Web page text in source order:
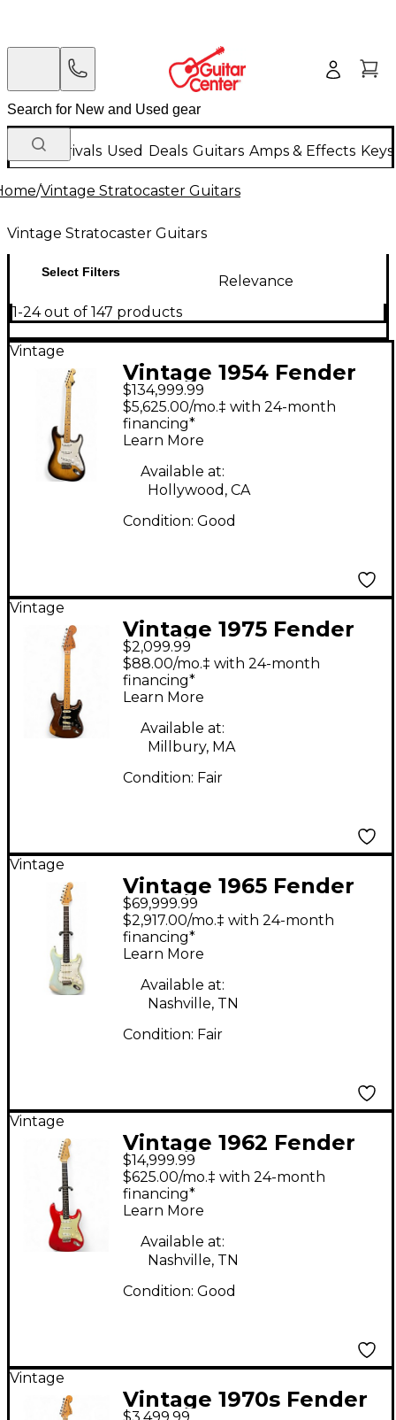
New Arrivals Used Deals Guitars Amps & Effects
/Vintage Stratocaster Guitars
Vintage Stratocaster Guitars
Select Filters
Relevance
1-24 out of 147 products
Vintage
Vintage 1954 Fender
Stratocaster Sunburst
Solid Body Electric
Guitar
$134,999.99
$5,625.00/mo.‡ with 24-month
financing*
Learn More
Available at:
Hollywood, CA
Condition: Good
Vintage
Vintage 1975 Fender
Stratocaster 1975
Natural Solid Body
Electric Guitar
$2,099.99
$88.00/mo.‡ with 24-month
financing*
Learn More
Available at:
Millbury, MA
Condition: Fair
Vintage
Vintage 1965 Fender
STRATOCASTER Sonic
Blue Solid Body
Electric Guitar
$69,999.99
$2,917.00/mo.‡ with 24-month
financing*
Learn More
Available at:
Nashville, TN
Condition: Fair
Vintage
Vintage 1962 Fender
American Standard
Stratocaster red refin
Solid Body Electric
Guitar
$14,999.99
$625.00/mo.‡ with 24-month
financing*
Learn More
Available at:
Nashville, TN
Condition: Good
Vintage
Vintage 1970s Fender
$3,499.99